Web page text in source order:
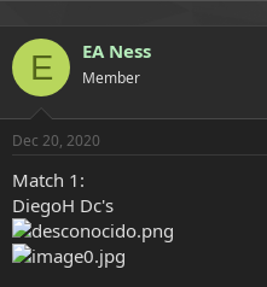
s
t
a
r
t
r
a
t
E EA Ness
Member
Dec 20, 2020
Match 1:
DiegoH Dc's